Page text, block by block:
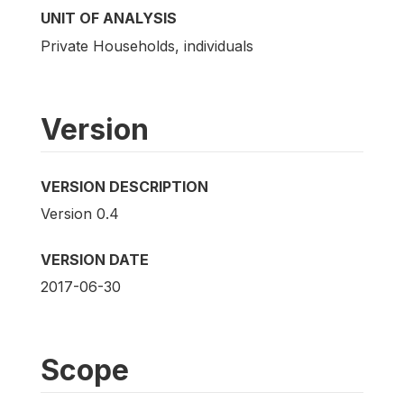
UNIT OF ANALYSIS
Private Households, individuals
Version
VERSION DESCRIPTION
Version 0.4
VERSION DATE
2017-06-30
Scope